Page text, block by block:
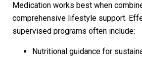
Medication works best when
comprehensive lifestyle support.
supervised programs often include:
Nutritional guidance for